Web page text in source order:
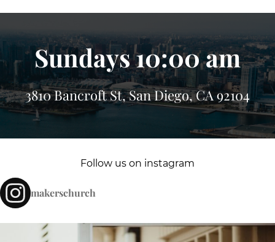
Sundays 10:00 am
3810 Bancroft St, San Diego, CA 92104
Follow us on instagram
makerschurch